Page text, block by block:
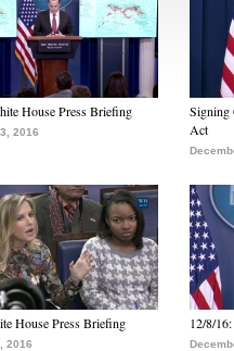
House Press Briefing
2016
Signing
Act
House Press Briefing
2016
12/8/